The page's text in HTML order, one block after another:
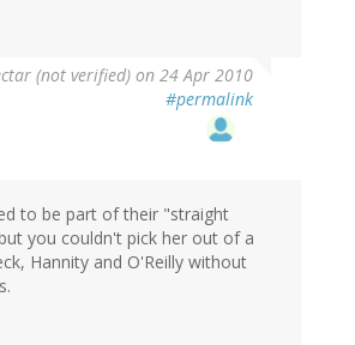
(not verified) on 24 Apr 2010
#permalink
to be part of their "straight
you couldn't pick her out of a
Hannity and O'Reilly without